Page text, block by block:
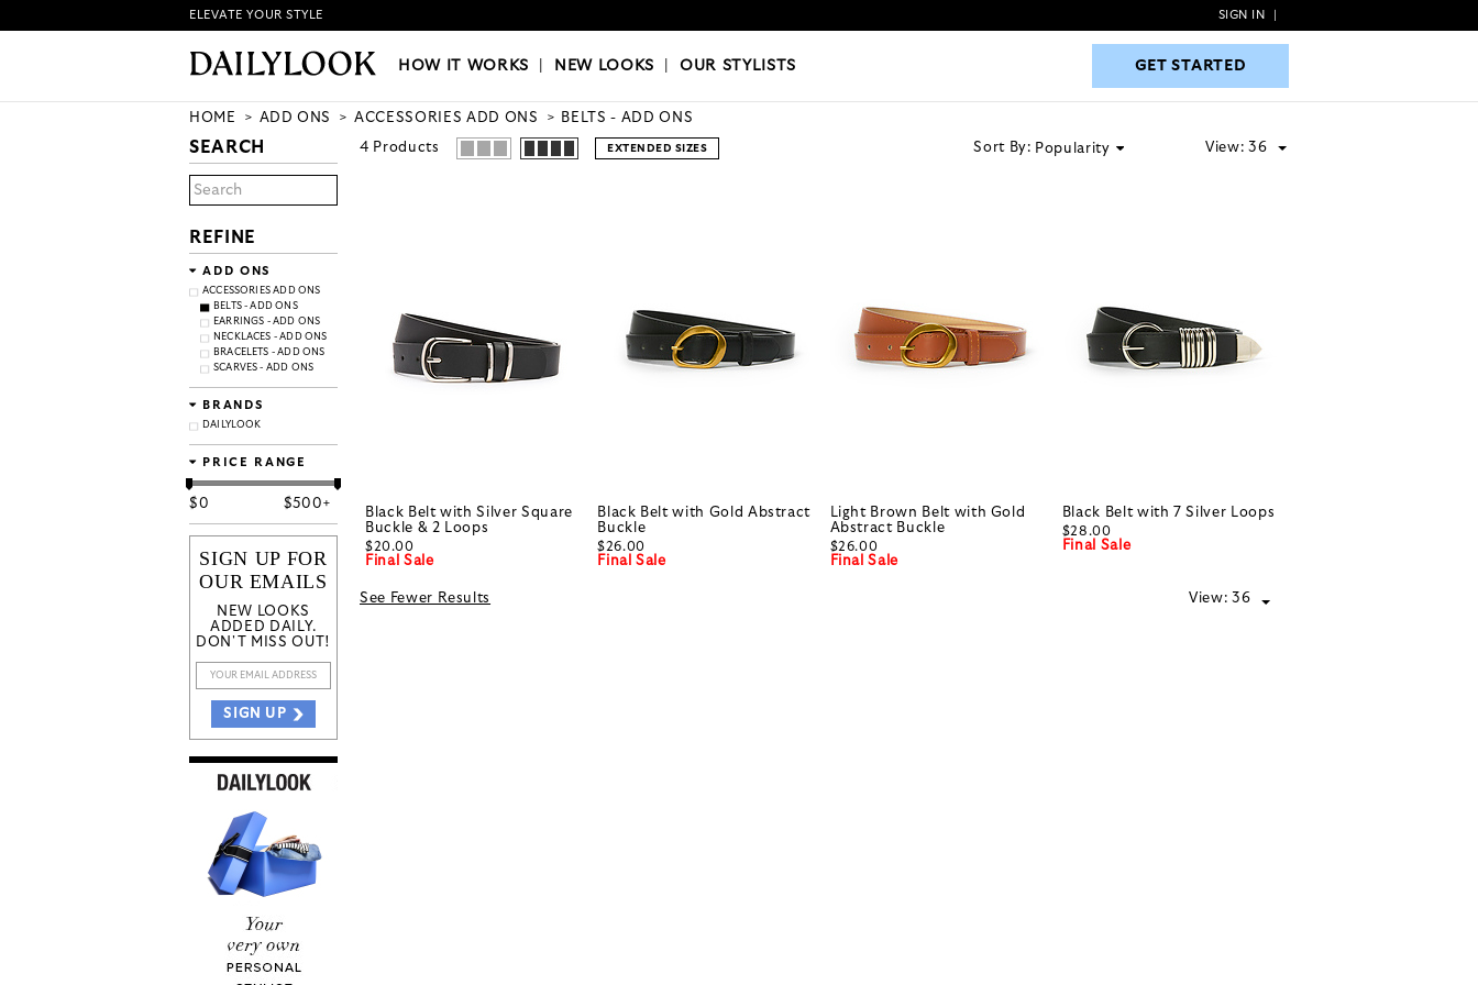
HOW IT WORKS|NEW LOOKS|OUR STYLISTS GET STARTED
ELEVATE YOUR STYLE SIGN IN
HOW IT WORKS NEW LOOKS |OUR STYLISTS GET STARTED
HOME ADD ONS ACCESSORIES ADD ONS BELTS - ADD ONS
SEARCH
REFINE
ADD ONS
ACCESSORIES ADD ONS
BELTS - ADD ONS
EARRINGS - ADD ONS
NECKLACES - ADD ONS
BRACELETS - ADD ONS
SCARVES - ADD ONS
BRANDS
DAILYLOOK
PRICE RANGE
$0 $500+
SIGN UP FOR
OUR EMAILS
NEW LOOKS
ADDED DAILY.
DON'T MISS OUT!
SIGN UP
4 Products EXTENDED SIZES View: 36
Sort By: Popularity
Black Belt with Silver Square
Buckle & 2 Loops
$20.00
Final Sale
Black Belt with Gold Abstract
Buckle
$26.00
Final Sale
Light Brown Belt with Gold
Abstract Buckle
$26.00
Final Sale
Black Belt with 7 Silver Loops
$28.00
Final Sale
See Fewer Results View: 36